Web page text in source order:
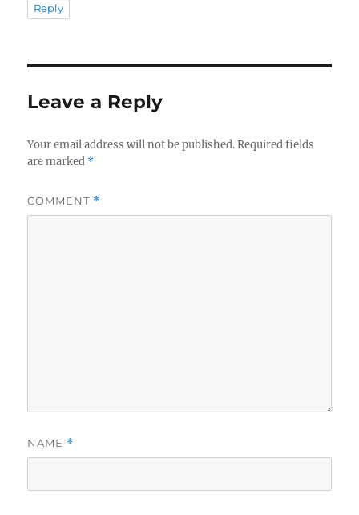
Reply
Leave a Reply
Your email address will not be published. Required fields
are marked *
COMMENT *
NAME *